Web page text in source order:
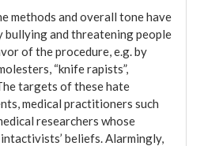
methods and overall tone have
bullying and threatening people
of the procedure, e.g. by
“knife rapists”,
targets of these hate
medical practitioners such
researchers whose
beliefs. Alarmingly,